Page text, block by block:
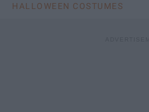
HALLOWEEN COSTUMES